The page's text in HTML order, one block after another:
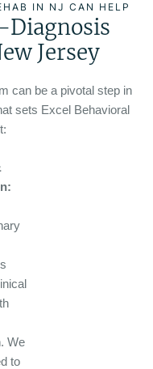
IN NJ CAN HELP
Diagnosis
Jersey
can be a pivotal step in
sets Excel Behavioral
We
to